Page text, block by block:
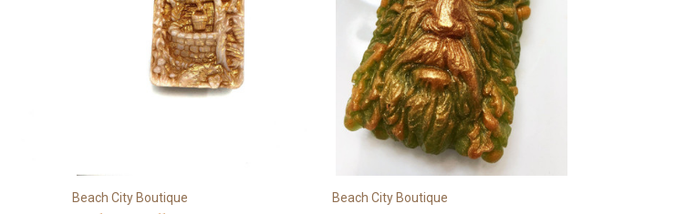
Beach City Boutique Beach City Boutique